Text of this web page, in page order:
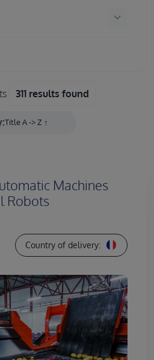
keyboard_arrow_down
311 results found
Machines
Robots
Country of delivery: